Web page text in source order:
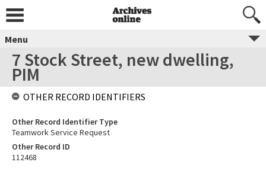
Menu
7 Stock Street, new dwelling,
PIM
OTHER RECORD IDENTIFIERS
Other Record Identifier Type
Teamwork Service Request
Other Record ID
112468